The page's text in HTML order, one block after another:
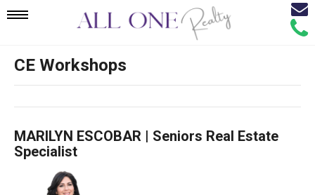
Mobile
Navigation
Menu
Call
Email
CE Workshops
MARILYN ESCOBAR | Seniors Real Estate
Specialist